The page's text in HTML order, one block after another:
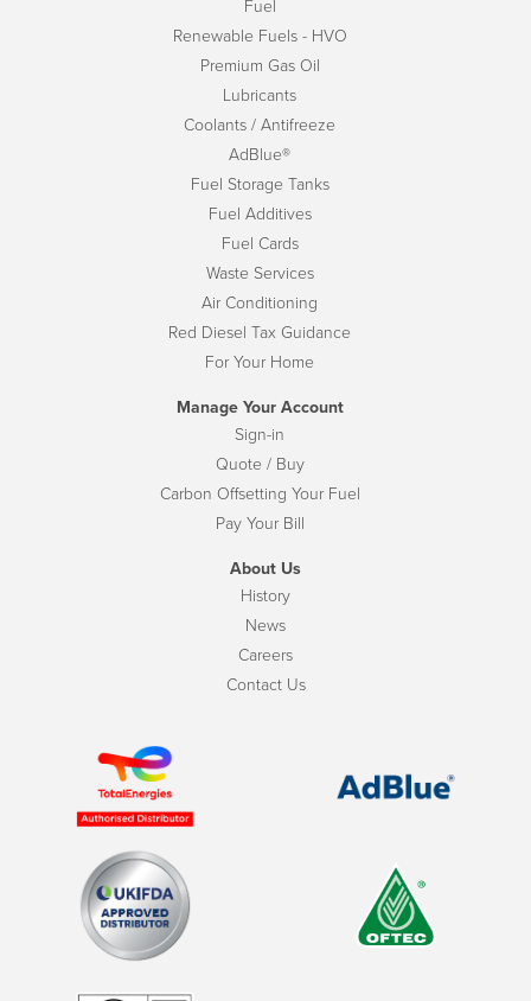
Fuel
Renewable Fuels - HVO
Premium Gas Oil
Lubricants
Coolants / Antifreeze
AdBlue®
Fuel Storage Tanks
Fuel Additives
Fuel Cards
Waste Services
Air Conditioning
Red Diesel Tax Guidance
For Your Home
Manage Your Account
Sign-in
Quote / Buy
Carbon Offsetting Your Fuel
Pay Your Bill
About Us
History
News
Careers
Contact Us